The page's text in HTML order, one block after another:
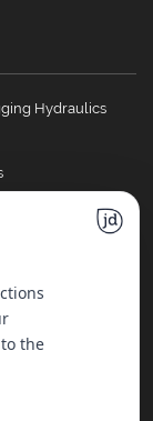
Hydraulics
♥ by
the